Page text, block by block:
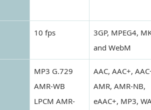
10 fps
3GP, MPEG4,
and WebM
MP3 G.729
AMR-WB
LPCM AMR-
AAC, AAC+,
AMR, AMR-NB,
eAAC+, MP3,